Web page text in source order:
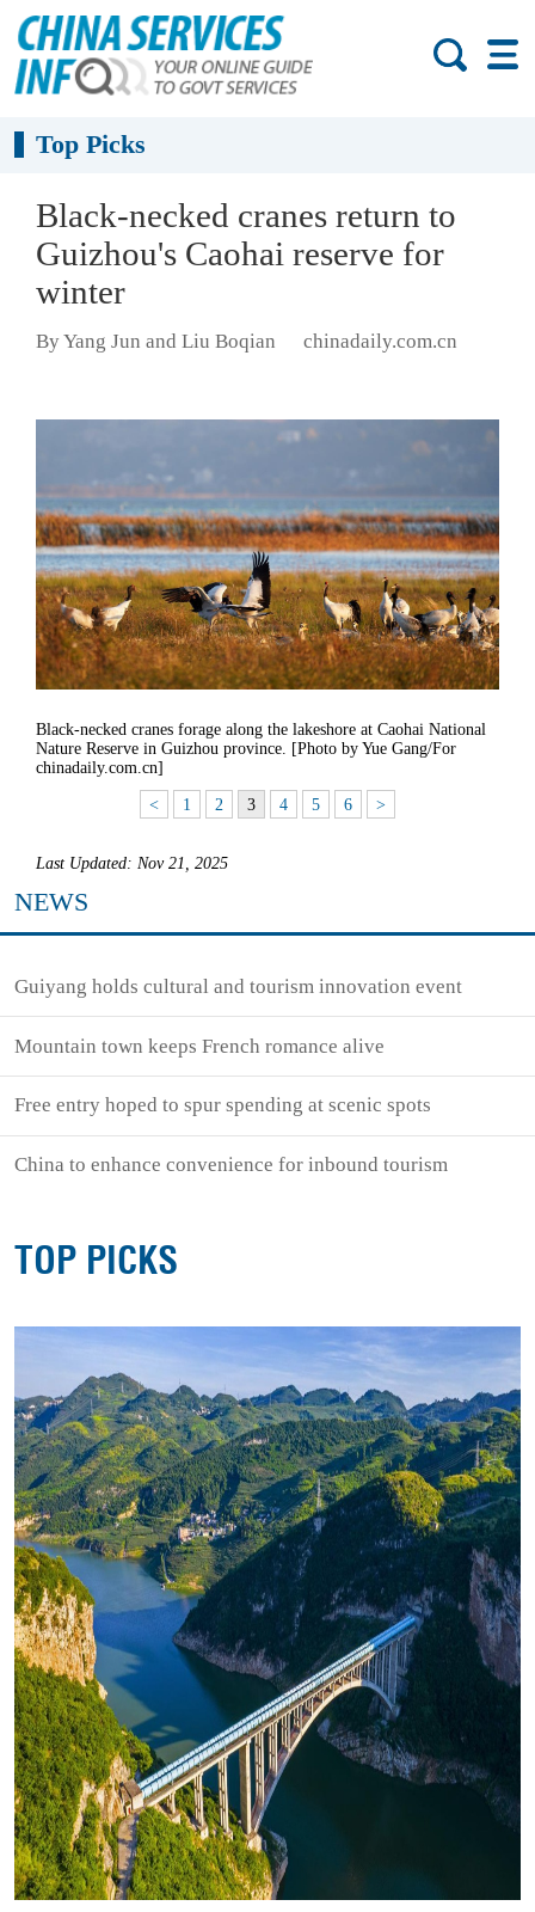
Top Picks
Black-necked cranes return to
Guizhou's Caohai reserve for
winter
By Yang Jun and Liu Boqian chinadaily.com.cn
Black-necked cranes forage along the lakeshore at Caohai National
Nature Reserve in Guizhou province. [Photo by Yue Gang/For
chinadaily.com.cn]
< 1 2 3 4 5 6 >
Last Updated: Nov 21, 2025
NEWS
Guiyang holds cultural and tourism innovation event
Mountain town keeps French romance alive
Free entry hoped to spur spending at scenic spots
China to enhance convenience for inbound tourism
TOP PICKS